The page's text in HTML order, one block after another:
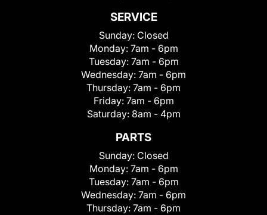
SERVICE
Sunday: Closed
Monday: 7am - 6pm
Tuesday: 7am - 6pm
Wednesday: 7am - 6pm
Thursday: 7am - 6pm
Friday: 7am - 6pm
Saturday: 8am - 4pm
PARTS
Sunday: Closed
Monday: 7am - 6pm
Tuesday: 7am - 6pm
Wednesday: 7am - 6pm
Thursday: 7am - 6pm